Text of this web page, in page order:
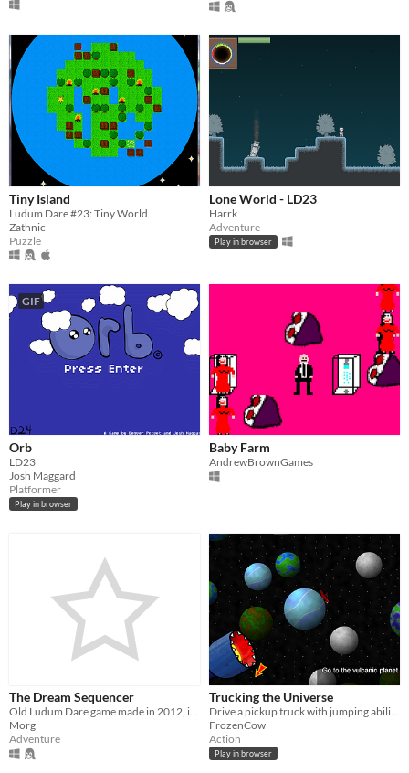
Tiny Island
Ludum Dare #23: Tiny World
Zathnic
Puzzle
Lone World - LD23
Harrk
Adventure
Play in browser
GIF
Orb
LD23
Josh Maggard
Platformer
Play in browser
Baby Farm
AndrewBrownGames
The Dream Sequencer
Morg
Adventure
Trucking the Universe
FrozenCow
Action
Play in browser